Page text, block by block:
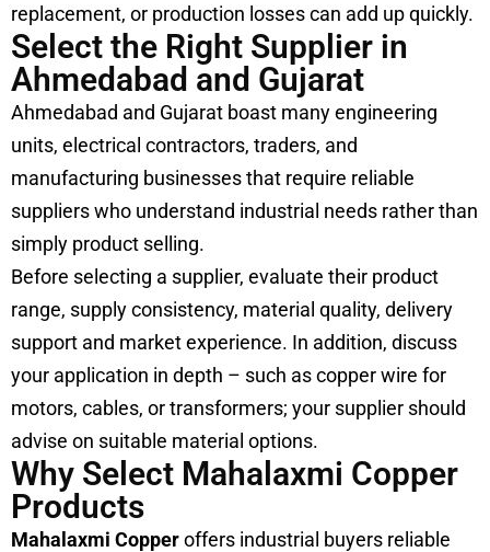
replacement, or production losses can add up quickly.
Select the Right Supplier in
Ahmedabad and Gujarat
Ahmedabad and Gujarat boast many engineering
units, electrical contractors, traders, and
manufacturing businesses that require reliable
suppliers who understand industrial needs rather than
simply product selling.
Before selecting a supplier, evaluate their product
range, supply consistency, material quality, delivery
support and market experience. In addition, discuss
your application in depth – such as copper wire for
motors, cables, or transformers; your supplier should
advise on suitable material options.
Why Select Mahalaxmi Copper
Products
Mahalaxmi Copperoffers industrial buyers reliable